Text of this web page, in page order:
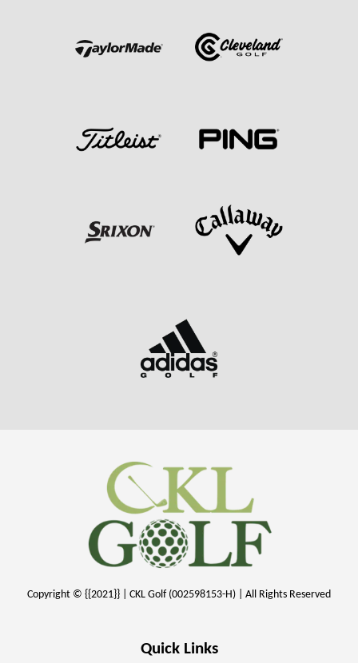
Copyright © {{2021}} | CKL Golf (002598153-H) | All Rights Reserved
Quick Links